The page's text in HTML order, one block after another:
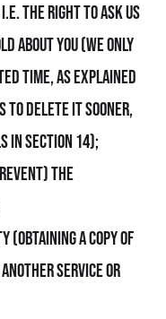
the right to ask Us
about you (We only
time, as explained
to delete it sooner,
in section 14);
the
a copy of
service or